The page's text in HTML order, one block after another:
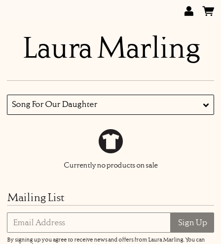
Laura Marling
Song For Our Daughter
Currently no products on sale
Mailing List
Email Address Sign Up
By signing up you agree to receive news and offers from Laura Marling. You can